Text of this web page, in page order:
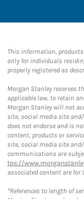
This information, products
only for individuals
properly registered as
Morgan Stanley reserves
applicable law, to retain
Morgan Stanley will not
site, social media site
does not endorse and is
content, products or
site, social media site
communications are
tps://
associated content are for
*References to length of